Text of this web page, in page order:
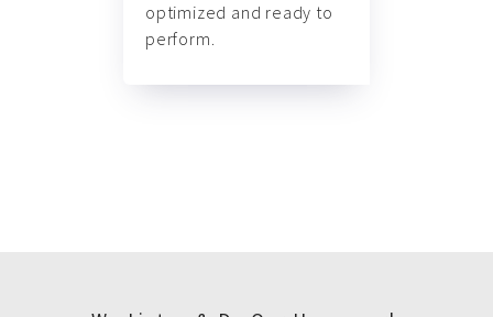
optimized and ready to
perform.